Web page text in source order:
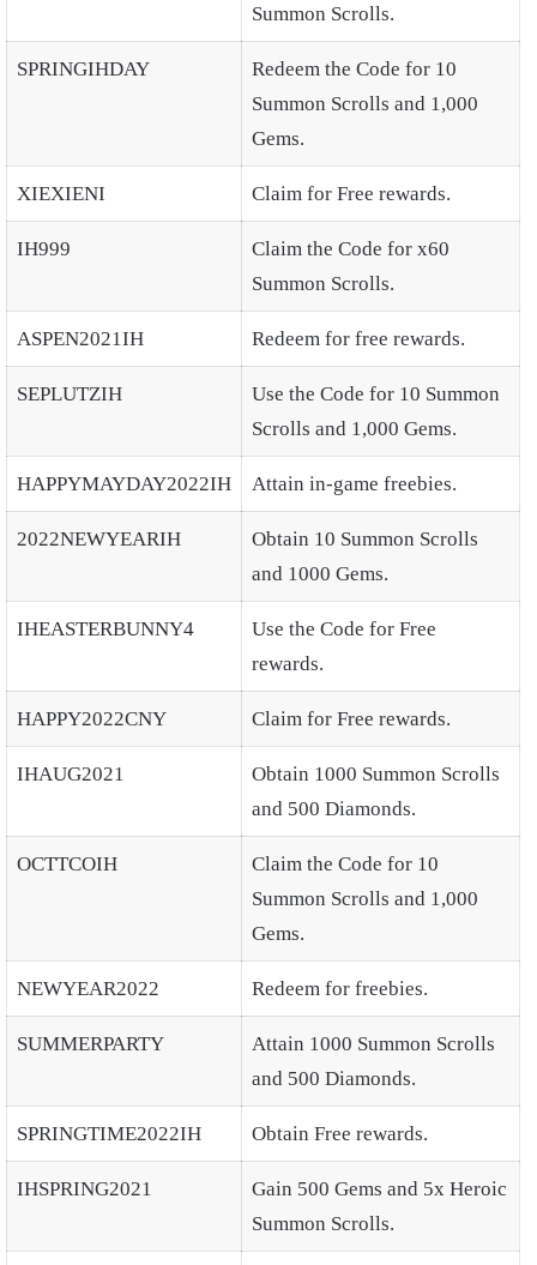
Summon Scrolls.
SPRINGIHDAY
Redeem the Code for 10
Summon Scrolls and 1,000
Gems.
XIEXIENI Claim for Free rewards.
IH999
Claim the Code for x60
Summon Scrolls.
ASPEN2021IH Redeem for free rewards.
SEPLUTZIH
Use the Code for 10 Summon
Scrolls and 1,000 Gems.
HAPPYMAYDAY2022IH Attain in-game freebies.
2022NEWYEARIH
Obtain 10 Summon Scrolls
and 1000 Gems.
IHEASTERBUNNY4
Use the Code for Free
rewards.
HAPPY2022CNY Claim for Free rewards.
IHAUG2021
Obtain 1000 Summon Scrolls
and 500 Diamonds.
OCTTCOIH
Claim the Code for 10
Summon Scrolls and 1,000
Gems.
NEWYEAR2022 Redeem for freebies.
SUMMERPARTY
Attain 1000 Summon Scrolls
and 500 Diamonds.
SPRINGTIME2022IH Obtain Free rewards.
IHSPRING2021
Gain 500 Gems and 5x Heroic
Summon Scrolls.